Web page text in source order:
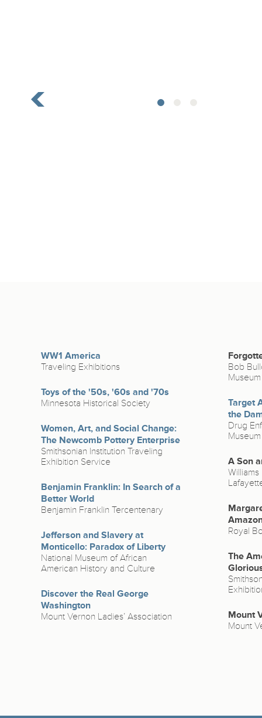
WW1 America
Traveling Exhibitions
Toys of the '50s, '60s and '70s
Minnesota Historical Society
Women, Art, and Social Change:
The Newcomb Pottery Enterprise
Smithsonian Institution Traveling
Exhibition Service
Benjamin Franklin: In Search of a
Better World
Benjamin Franklin Tercentenary
Jefferson and Slavery at
Monticello: Paradox of Liberty
National Museum of African
American History and Culture
Discover the Real George
Washington
Mount Vernon Ladies’ Association
Bob
Museum
Target
the
Drug
A Son
Royal
The
Mount
Mount